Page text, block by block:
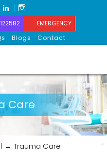
LINKEDIN
EMERGENCY
Blogs Contact
Care
→ Trauma Care